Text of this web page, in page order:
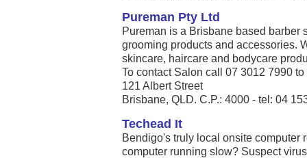
Pureman Pty Ltd
Pureman is a Brisbane based barber
grooming products and accessories.
skincare, haircare and bodycare
To contact Salon call 07 3012 7990
121 Albert Street
Brisbane, QLD. C.P.: 4000 - tel: 04
Techead It
Bendigo's truly local onsite computer
computer running slow? Suspect